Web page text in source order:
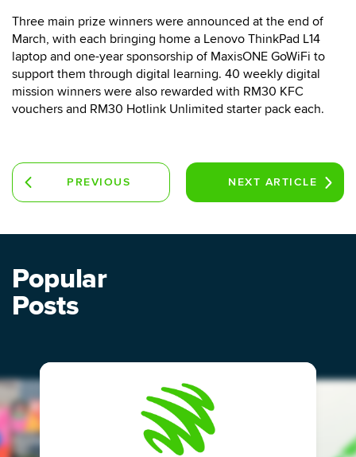
Three main prize winners were announced at the end of
March, with each bringing home a Lenovo ThinkPad L14
laptop and one-year sponsorship of MaxisONE GoWiFi to
support them through digital learning. 40 weekly digital
mission winners were also rewarded with RM30 KFC
vouchers and RM30 Hotlink Unlimited starter pack each.
PREVIOUS
NEXT ARTICLE
Popular
Posts